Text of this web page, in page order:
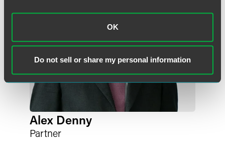
OK
Do not sell or share my personal information
Alex Denny
Partner